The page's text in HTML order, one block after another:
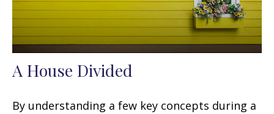
A House Divided
By understanding a few key concepts during a